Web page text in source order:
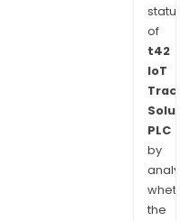
of
t42
IoT
PLC
by
the